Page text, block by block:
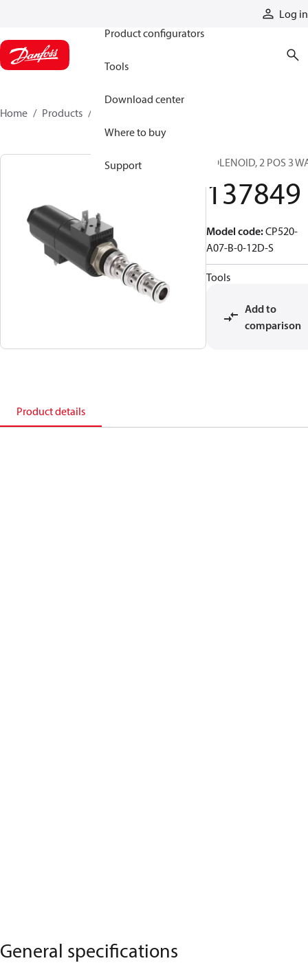
Log in
Product configurators
Tools
Download center
Where to buy
Support
Home Products
SOLENOID, 2 POS 3
137849
Model code:CP520-
A07-B-0-12D-S
Tools
Add to
comparison
Product details
General specifications